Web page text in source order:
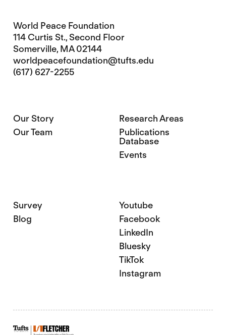
World Peace Foundation
114 Curtis St., Second Floor
Somerville, MA 02144
worldpeacefoundation@tufts.edu
(617) 627-2255
Our Story
Our Team
Research Areas
Publications
Database
Events
Survey
Blog
Youtube
Facebook
LinkedIn
Bluesky
TikTok
Instagram